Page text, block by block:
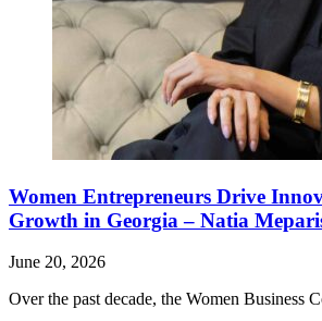
Women Entrepreneurs Drive
Growth in Georgia – Natia
June 20, 2026
Over the past decade, the Women Business